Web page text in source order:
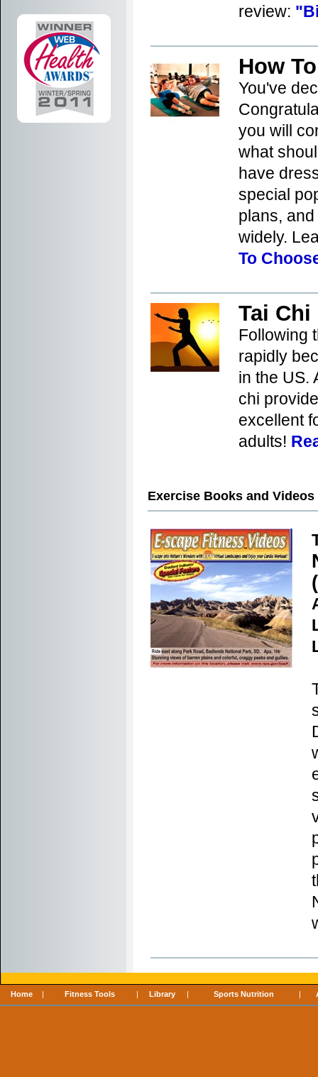
review:
How
You've
you will
what
have
special
plans,
widely.
To
Tai Chi
Following
rapidly
in the US.
chi
excellent
adults!
Exercise Books and Videos
Home | Fitness Tools | Library | Sports Nutrition |